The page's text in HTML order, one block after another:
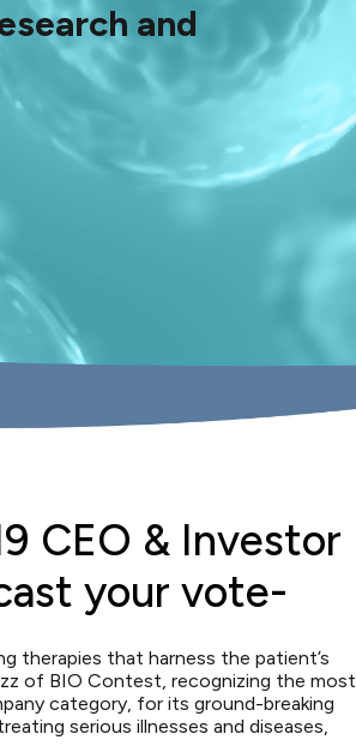
and
CEO & Investor
your vote-
therapies that harness the patient’s
of BIO Contest, recognizing the most
category, for its ground-breaking
serious illnesses and diseases,